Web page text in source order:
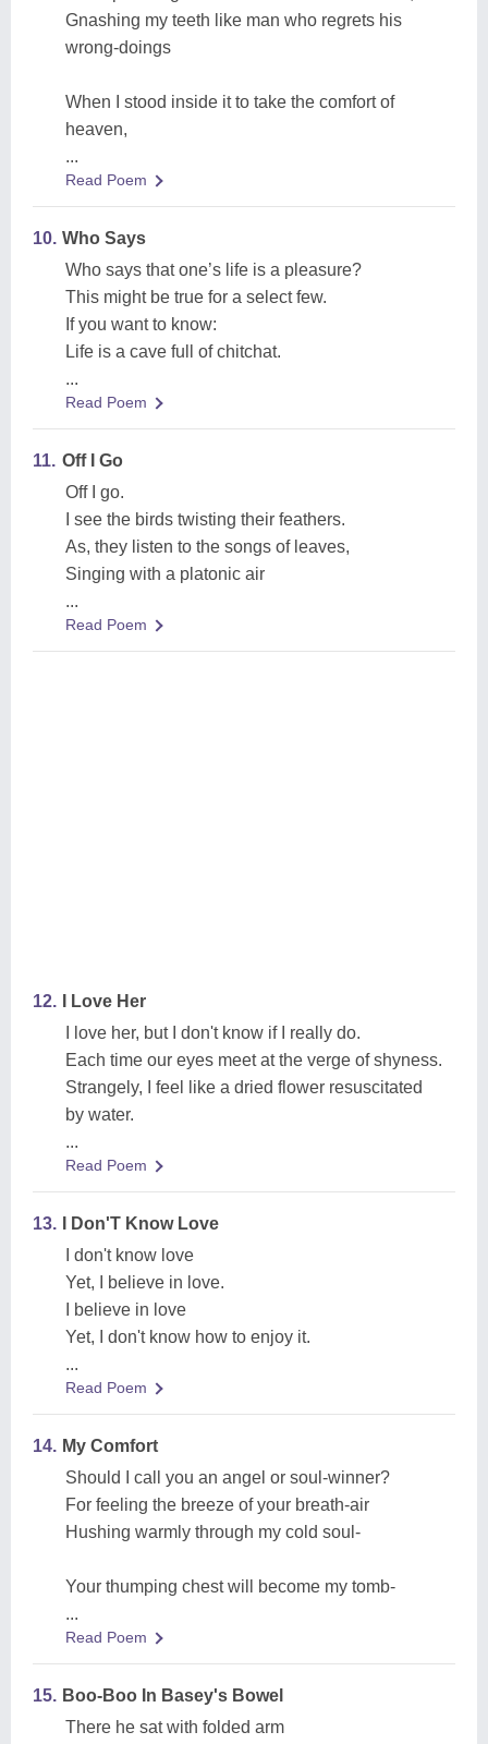
Gnashing my teeth like man who regrets his
wrong-doings
When I stood inside it to take the comfort of
heaven,
...
Read Poem
10. Who Says
Who says that one’s life is a pleasure?
This might be true for a select few.
If you want to know:
Life is a cave full of chitchat.
...
Read Poem
11. Off I Go
Off I go.
I see the birds twisting their feathers.
As, they listen to the songs of leaves,
Singing with a platonic air
...
Read Poem
12.
I Love Her
I love her, but I don't know if I really do.
Each time our eyes meet at the verge of shyness.
Strangely, I feel like a dried flower resuscitated
by water.
...
Read Poem
13.
I Don'T Know Love
I don't know love
Yet, I believe in love.
I believe in love
Yet, I don't know how to enjoy it.
...
Read Poem
14. My Comfort
Should I call you an angel or soul-winner?
For feeling the breeze of your breath-air
Hushing warmly through my cold soul-
Your thumping chest will become my tomb-
...
Read Poem
15. Boo-Boo In Basey's Bowel
There he sat with folded arm